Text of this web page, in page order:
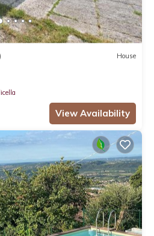
House
View Availability